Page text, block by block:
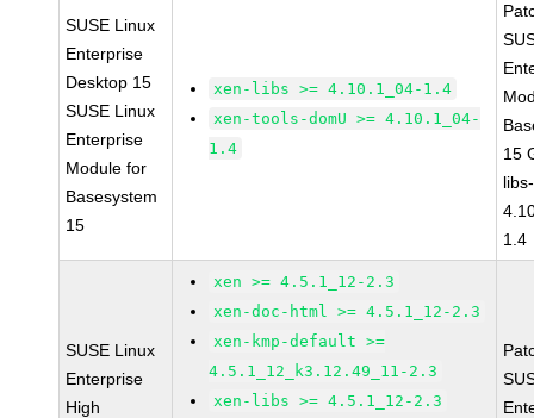
SUSE Linux
Enterprise
Desktop 15
SUSE Linux
Enterprise
Module for
Basesystem
15
xen-libs >= 4.10.1_04-1.4
xen-tools-domU >= 4.10.1_04-
1.4
15
libs-
1.4
SUSE Linux
Enterprise
High
xen >= 4.5.1_12-2.3
xen-doc-html >= 4.5.1_12-2.3
xen-kmp-default >=
4.5.1_12_k3.12.49_11-2.3
xen-libs >= 4.5.1_12-2.3